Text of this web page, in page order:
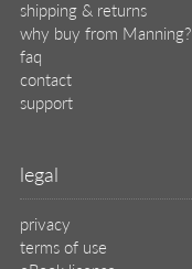
shipping & returns
why buy from Manning?
faq
contact
support
legal
privacy
terms of use